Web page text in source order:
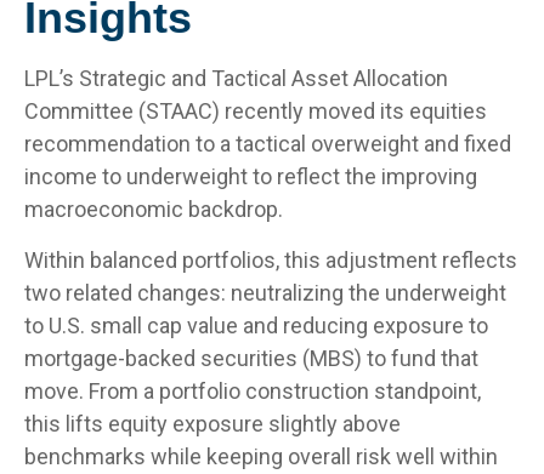
Insights
LPL’s Strategic and Tactical Asset Allocation
Committee (STAAC) recently moved its equities
recommendation to a tactical overweight and fixed
income to underweight to reflect the improving
macroeconomic backdrop.
Within balanced portfolios, this adjustment reflects
two related changes: neutralizing the underweight
to U.S. small cap value and reducing exposure to
mortgage-backed securities (MBS) to fund that
move. From a portfolio construction standpoint,
this lifts equity exposure slightly above
benchmarks while keeping overall risk well within